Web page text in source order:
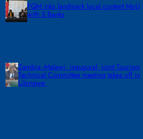
FQM inks landmark local content MoU
with 5 Banks
Zambia -Malawi inaugural joint Tourism
Technical Committee meeting takes off in
Lilongwe